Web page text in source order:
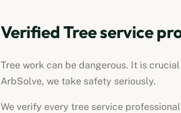
VerifiedTree service
Tree work can be dangerous. It is
ArbSolve, we take safety seriously.
We verify every tree service professional